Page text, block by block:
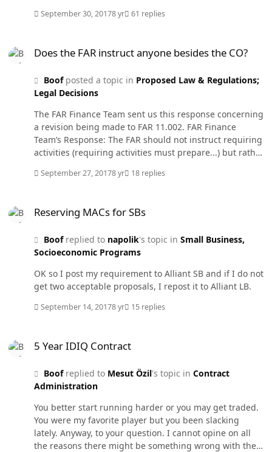
billion $ Thursday night. Of course they were ready for
to be here till midnight like every year.
September 30, 20178 yr 61 replies
Does the FAR instruct anyone besides the CO?
Boofposted a topic in Proposed Law & Regulations;
Legal Decisions
The FAR Finance Team sent us this response concerning
a revision being made to FAR 11.002. FAR Finance
Team’s Response: The FAR should not instruct requiring
activities (requiring activities must prepare...) but rather
to instruct the contracting officer rather than the
to all members of the Federal Government but at least
states: (e) The FAR outlines procurement policies and
procedures that are used by members of the
Acquisition Team........... So how can they say the FAR
should not instruct the requirments office on thier
responsibility to prepare the requirements document. I
just thought I would see what the WIFCON community
September 27, 20178 yr 18 replies
Reserving MACs for SBs
Boofreplied to napolik's topic in Small Business,
Socioeconomic Programs
OK so I post my requirement to Alliant SB and if I do not
get two acceptable proposals, I repost it to Alliant LB.
September 14, 20178 yr 15 replies
5 Year IDIQ Contract
Boofreplied to Mesut Özil's topic in Contract
Administration
You better start running harder or you may get traded.
You were my favorite player but you been slacking
lately. Anyway, to your question. I cannot opine on all
the reasons there might be something wrong with the